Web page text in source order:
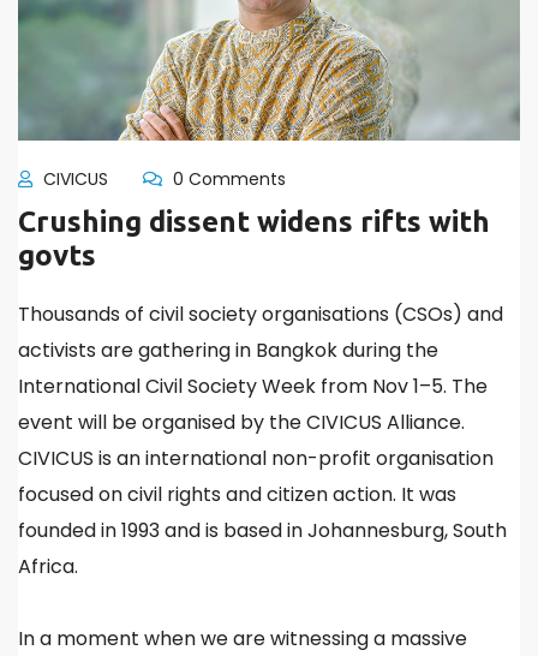
CIVICUS 0 Comments
Crushing dissent widens rifts with
govts
Thousands of civil society organisations (CSOs) and
activists are gathering in Bangkok during the
International Civil Society Week from Nov 1–5. The
event will be organised by the CIVICUS Alliance.
CIVICUS is an international non-profit organisation
focused on civil rights and citizen action. It was
founded in 1993 and is based in Johannesburg, South
Africa.
In a moment when we are witnessing a massive